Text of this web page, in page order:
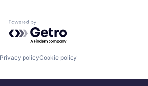
Powered by Getro.com
Privacy policyCookie policy